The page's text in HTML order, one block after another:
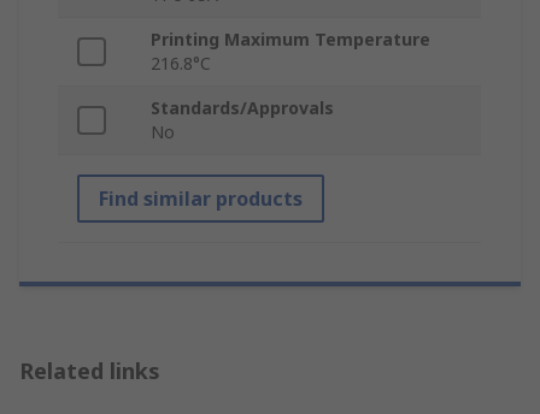
Printing Maximum Temperature
216.8°C
Standards/Approvals
No
Find similar products
Related links